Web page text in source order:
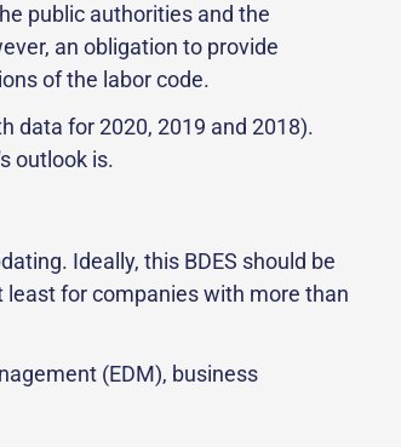
public authorities and the
an obligation to provide
of the labor code.
data for 2020, 2019 and 2018).
outlook is.
Ideally, this BDES should be
for companies with more than
(EDM), business